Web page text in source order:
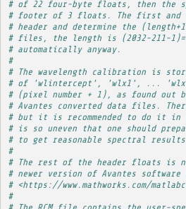
# of 22 four-byte floats, then the
# footer of 3 floats. The first and
# header and determine the
# files, the length is (2032-211-
# automatically anyway.
#
# The wavelength calibration is
# of 'wlintercept', 'wlx1', ...
# (pixel number + 1), as found out
# Avantes converted data files.
# but it is recommended to do it in
# is so uneven that one should
# to get reasonable spectral
#
# The rest of the header floats is
# newer version of Avantes
# <https://www.mathworks.com/
#
# The RCM file contains the user-